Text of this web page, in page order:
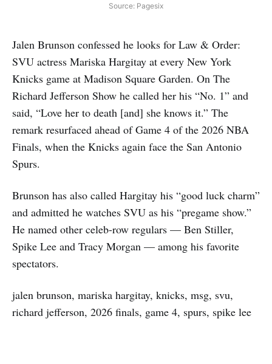
Source: Pagesix
Jalen Brunson confessed he looks for Law & Order:
SVU actress Mariska Hargitay at every New York
Knicks game at Madison Square Garden. On The
Richard Jefferson Show he called her his “No. 1” and
said, “Love her to death [and] she knows it.” The
remark resurfaced ahead of Game 4 of the 2026 NBA
Finals, when the Knicks again face the San Antonio
Spurs.
Brunson has also called Hargitay his “good luck charm”
and admitted he watches SVU as his “pregame show.”
He named other celeb-row regulars — Ben Stiller,
Spike Lee and Tracy Morgan — among his favorite
spectators.
jalen brunson, mariska hargitay, knicks, msg, svu,
richard jefferson, 2026 finals, game 4, spurs, spike lee